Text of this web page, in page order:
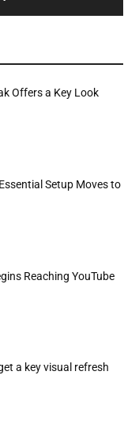
Offers a Key Look
Setup Moves to
Reaching YouTube
a key visual refresh